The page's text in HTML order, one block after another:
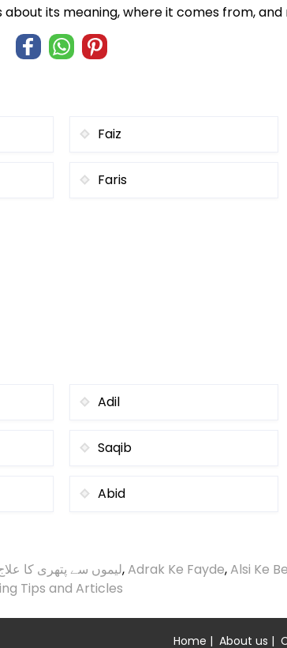
its meaning, where it comes from, and
Faiz
Faris
Adil
Saqib
Abid
لیموں سے پتھری کا,Adrak Ke Fayde,Alsi Ke
Tips and Articles
Home | About us |